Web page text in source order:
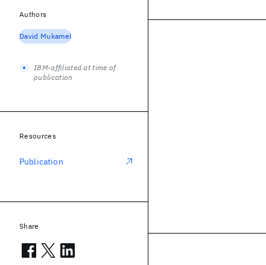
Authors
David Mukamel
IBM-affiliated at time of
publication
Resources
Publication
Share